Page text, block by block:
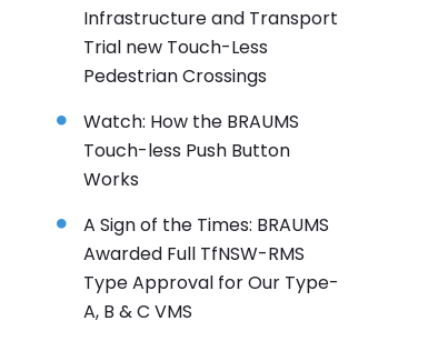
Infrastructure and Transport
Trial new Touch-Less
Pedestrian Crossings
Watch: How the BRAUMS
Touch-less Push Button
Works
A Sign of the Times: BRAUMS
Awarded Full TfNSW-RMS
Type Approval for Our Type-
A, B & C VMS